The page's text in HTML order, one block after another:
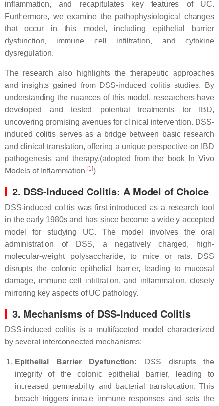
inflammation, and recapitulates key features of UC.
Furthermore, we examine the pathophysiological changes
that occur in this model, including epithelial barrier
dysfunction, immune cell infiltration, and cytokine
dysregulation.
The research also highlights the therapeutic approaches
and insights gained from DSS-induced colitis studies. By
understanding the nuances of this model, researchers have
developed and tested potential treatments for IBD,
uncovering promising avenues for clinical intervention. DSS-
induced colitis serves as a bridge between basic research
and clinical translation, offering a unique perspective on IBD
pathogenesis and therapy.(adopted from the book In Vivo
Models of Inflammation [1])
2. DSS-Induced Colitis: A Model of Choice
DSS-induced colitis was first introduced as a research tool
in the early 1980s and has since become a widely accepted
model for studying UC. The model involves the oral
administration of DSS, a negatively charged, high-
molecular-weight polysaccharide, to mice or rats. DSS
disrupts the colonic epithelial barrier, leading to mucosal
damage, immune cell infiltration, and inflammation, closely
mirroring key aspects of UC pathology.
3. Mechanisms of DSS-Induced Colitis
DSS-induced colitis is a multifaceted model characterized
by several interconnected mechanisms:
Epithelial Barrier Dysfunction: DSS disrupts the
integrity of the colonic epithelial barrier, leading to
increased permeability and bacterial translocation. This
breach triggers innate immune responses and sets the